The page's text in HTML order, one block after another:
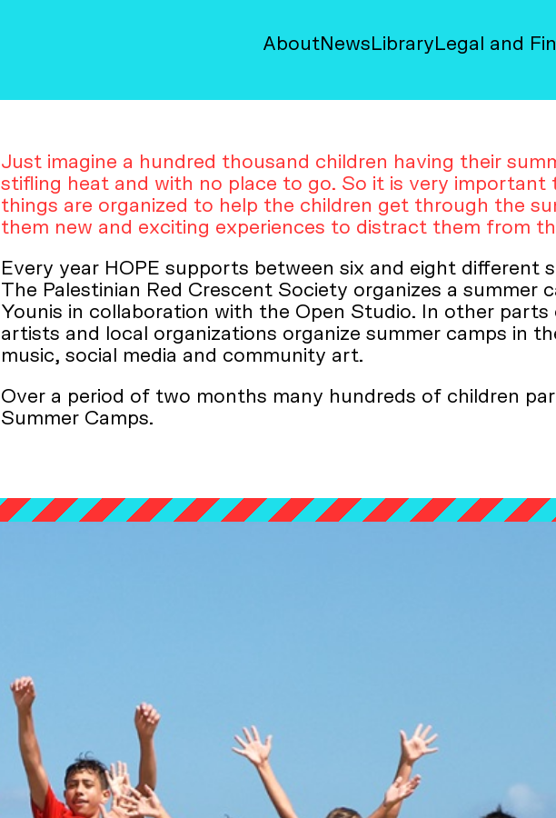
AboutNewsLibraryLegal and
Just imagine a hundred thousand children having their
stifling heat and with no place to go. So it is very important
things are organized to help the children get through the
them new and exciting experiences to distract them from
Every year HOPE supports between six and eight different
The Palestinian Red Crescent Society organizes a summer
Younis in collaboration with the Open Studio. In other parts
artists and local organizations organize summer camps in
music, social media and community art.
Over a period of two months many hundreds of children
Summer Camps.